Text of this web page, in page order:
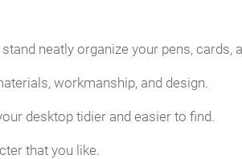
neatly organize your pens,
workmanship, and design.
desktop tidier and easier to find.
that you like.